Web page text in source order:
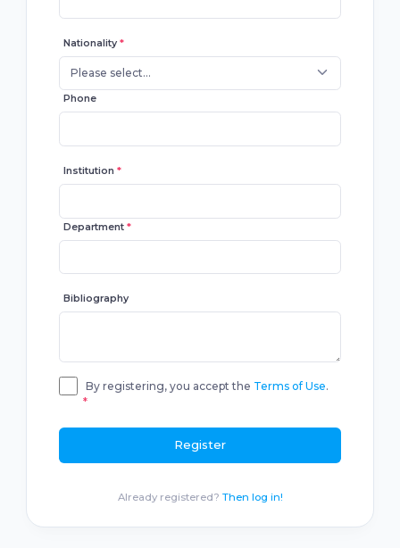
Nationality *
Please select...
Phone
Institution *
Department *
Bibliography
By registering, you accept the Terms of Use.
*
Register
Already registered? Then log in!